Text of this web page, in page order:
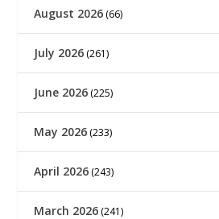
August 2026 (66)
July 2026 (261)
June 2026 (225)
May 2026 (233)
April 2026 (243)
March 2026 (241)